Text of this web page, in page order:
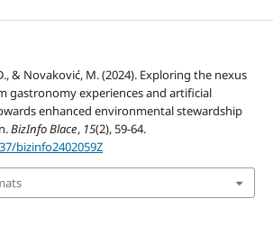
& Novaković, M. (2024). Exploring the nexus
gastronomy experiences and artificial
enhanced environmental stewardship
BizInfo Blace, 15(2), 59-64.
bizinfo2402059Z